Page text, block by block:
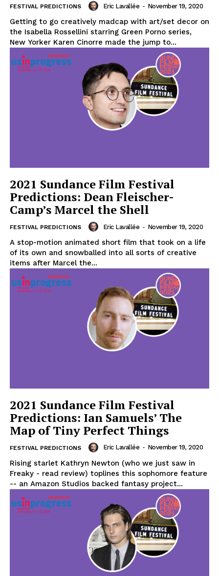
FESTIVAL PREDICTIONS Eric Lavallée - November 19, 2020
Getting to go creatively madcap with art/set decor on
the Isabella Rossellini starring Green Porno series,
New Yorker Karen Cinorre made the jump to...
2021 Sundance Film Festival
Predictions: Dean Fleischer-
Camp’s Marcel the Shell
FESTIVAL PREDICTIONS Eric Lavallée - November 19, 2020
A stop-motion animated short film that took on a life
of its own and snowballed into all sorts of creative
items after Marcel the...
2021 Sundance Film Festival
Predictions: Ian Samuels’ The
Map of Tiny Perfect Things
FESTIVAL PREDICTIONS Eric Lavallée - November 19, 2020
Rising starlet Kathryn Newton (who we just saw in
Freaky - read review) toplines this sophomore feature
-- an Amazon Studios backed fantasy project...